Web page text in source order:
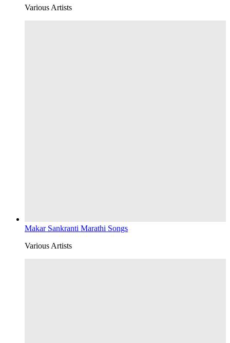
Various Artists
Makar Sankranti Marathi Songs
Various Artists